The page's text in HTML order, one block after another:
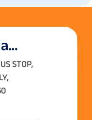
STOP,